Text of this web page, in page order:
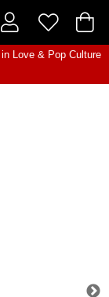
in Love& Pop Culture